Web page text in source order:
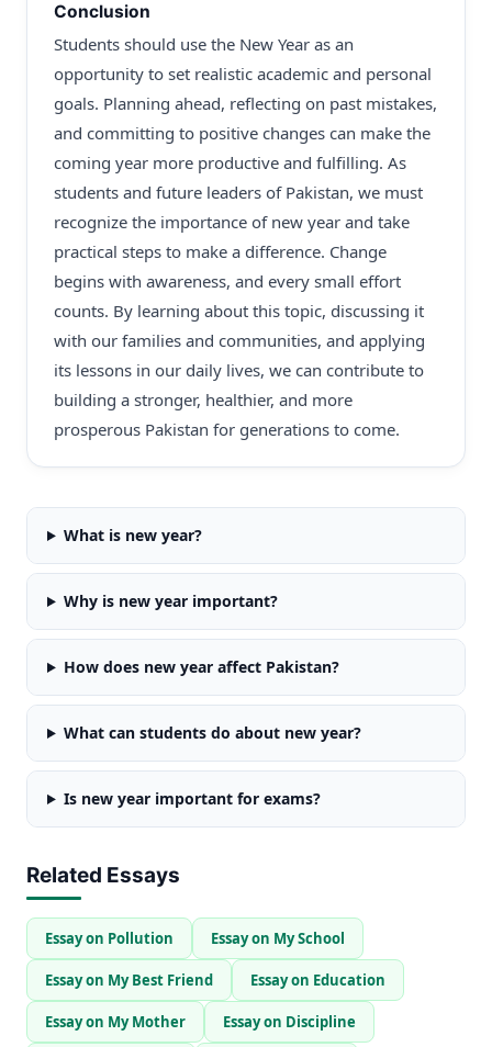
Conclusion
Students should use the New Year as an
opportunity to set realistic academic and personal
goals. Planning ahead, reflecting on past mistakes,
and committing to positive changes can make the
coming year more productive and fulfilling. As
students and future leaders of Pakistan, we must
recognize the importance of new year and take
practical steps to make a difference. Change
begins with awareness, and every small effort
counts. By learning about this topic, discussing it
with our families and communities, and applying
its lessons in our daily lives, we can contribute to
building a stronger, healthier, and more
prosperous Pakistan for generations to come.
What is new year?
Why is new year important?
How does new year affect Pakistan?
What can students do about new year?
Is new year important for exams?
Related Essays
Essay on Pollution Essay on My School
Essay on My Best Friend Essay on Education
Essay on My Mother Essay on Discipline